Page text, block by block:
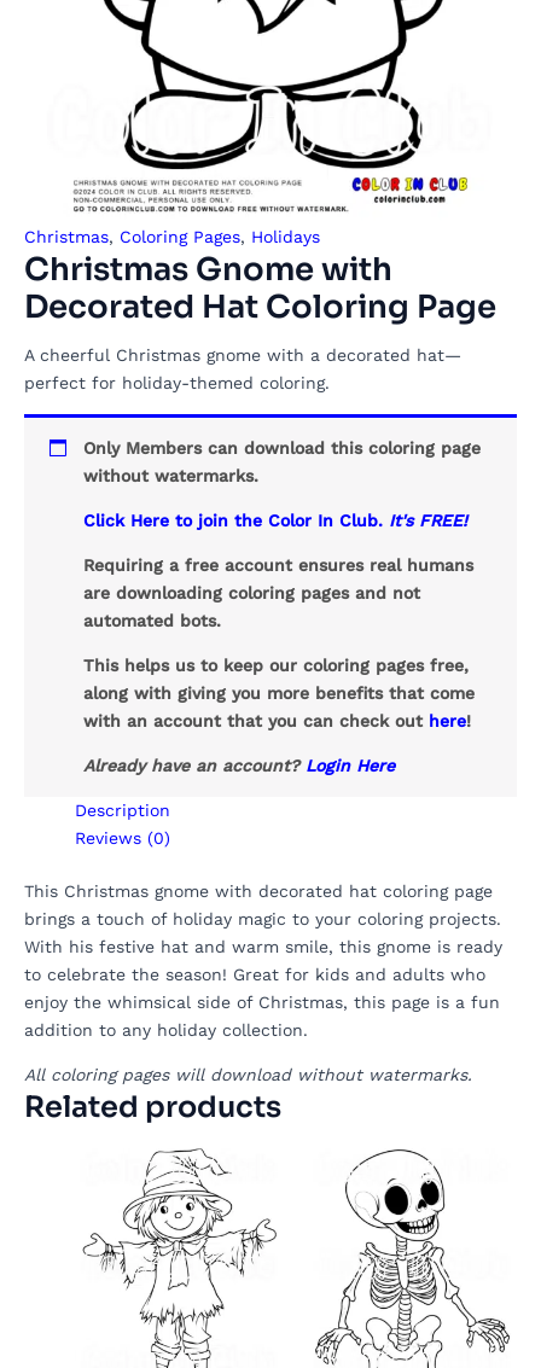
Christmas, Coloring Pages, Holidays
Christmas Gnome with
Decorated Hat Coloring Page
A cheerful Christmas gnome with a decorated hat—
perfect for holiday-themed coloring.
Only Members can download this coloring page
without watermarks.
Click Here to join the Color In Club. It's FREE!
Requiring a free account ensures real humans
are downloading coloring pages and not
automated bots.
This helps us to keep our coloring pages free,
along with giving you more benefits that come
with an account that you can check out here!
Already have an account? Login Here
Description
Reviews (0)
This Christmas gnome with decorated hat coloring page
brings a touch of holiday magic to your coloring projects.
With his festive hat and warm smile, this gnome is ready
to celebrate the season! Great for kids and adults who
enjoy the whimsical side of Christmas, this page is a fun
addition to any holiday collection.
All coloring pages will download without watermarks.
Related products